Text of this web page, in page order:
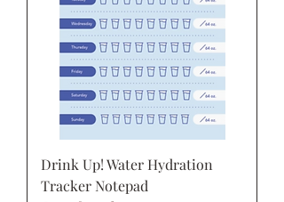
Drink Up! Water Hydration
Tracker Notepad